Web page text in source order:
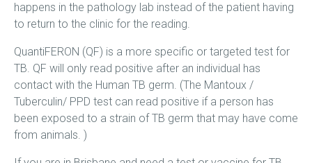
happens in the pathology lab instead of the patient having
to return to the clinic for the reading.
QuantiFERON (QF) is a more specific or targeted test for
TB. QF will only read positive after an individual has
contact with the Human TB germ. (The Mantoux /
Tuberculin/ PPD test can read positive if a person has
been exposed to a strain of TB germ that may have come
from animals. )